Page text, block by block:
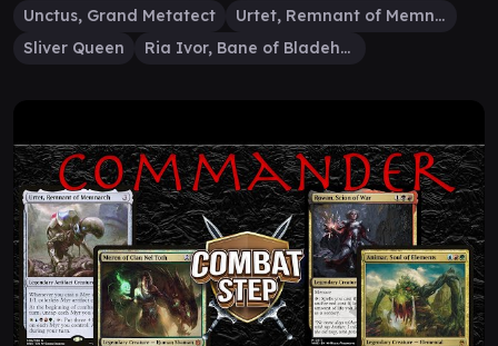
Unctus, Grand Metatect
Urtet, Remnant of Memnarch
Sliver Queen
Ria Ivor, Bane of Bladehold